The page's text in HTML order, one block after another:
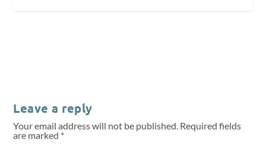
Leave a reply
Your email address will not be published. Required fields
are marked *